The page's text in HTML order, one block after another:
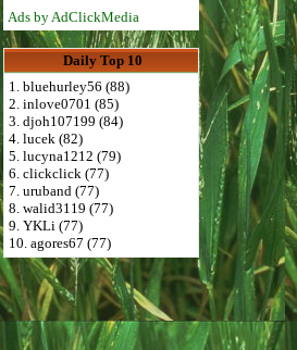
Ads by AdClickMedia
Daily Top 10
1. bluehurley56 (88)
2. inlove0701 (85)
3. djoh107199 (84)
4. lucek (82)
5. lucyna1212 (79)
6. clickclick (77)
7. uruband (77)
8. walid3119 (77)
9. YKLi (77)
10. agores67 (77)